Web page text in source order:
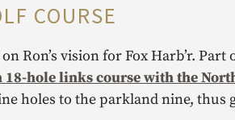
COURSE
Ron’s vision for Fox Harb’r. Part
hole links course with the
holes to the parkland nine, thus